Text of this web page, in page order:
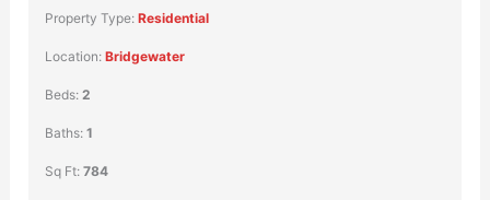
Property Type:Residential
Location:Bridgewater
Beds:2
Baths:1
Sq Ft:784